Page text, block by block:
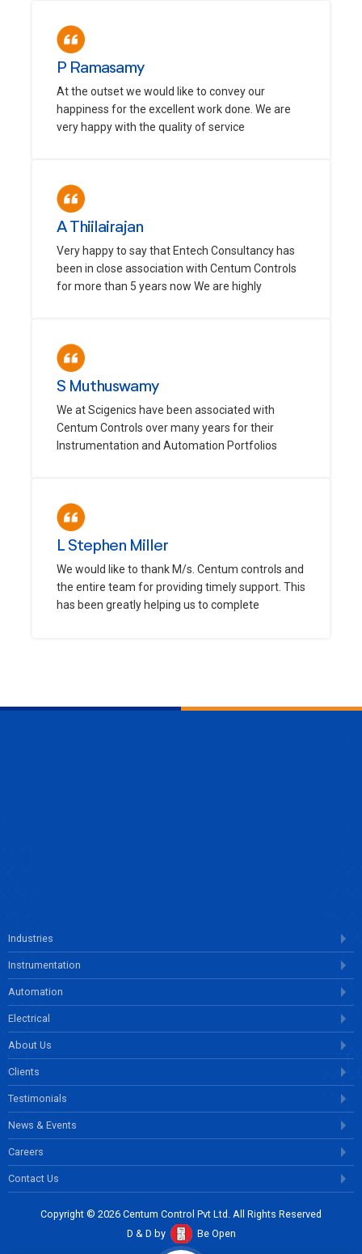
P Ramasamy
At the outset we would like to convey our
happiness for the excellent work done. We are
very happy with the quality of service
A Thiilairajan
Very happy to say that Entech Consultancy has
been in close association with Centum Controls
for more than 5 years now We are highly
S Muthuswamy
We at Scigenics have been associated with
Centum Controls over many years for their
Instrumentation and Automation Portfolios
L Stephen Miller
We would like to thank M/s. Centum controls and
the entire team for providing timely support. This
has been greatly helping us to complete
Industries
Instrumentation
Automation
Electrical
About Us
Clients
Testimonials
News & Events
Careers
Contact Us
Copyright © 2026 Centum Control Pvt Ltd. All Rights Reserved
D & D by
Be Open